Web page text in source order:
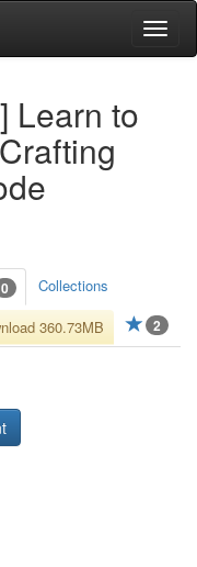
Learn to
0 Collections
2
360.73MB